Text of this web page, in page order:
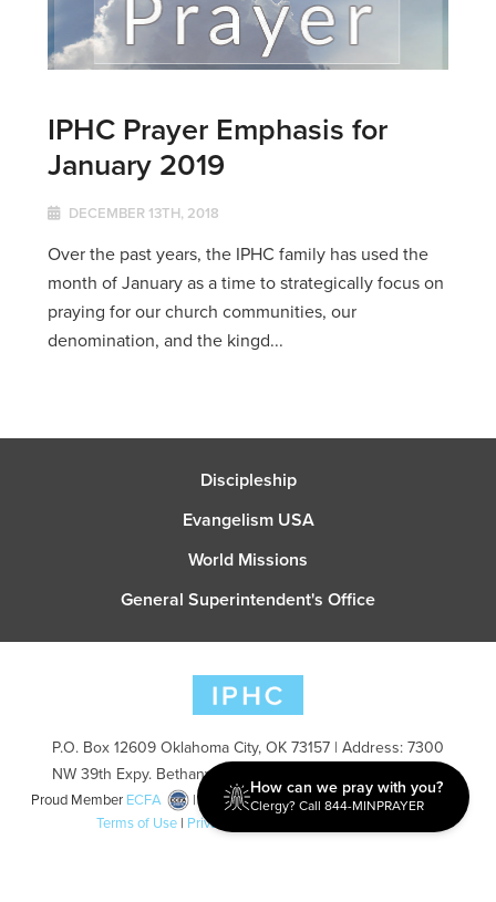
IPHC Prayer Emphasis for
January 2019
DECEMBER 13TH, 2018
Over the past years, the IPHC family has used the
month of January as a time to strategically focus on
praying for our church communities, our
denomination, and the kingd...
Discipleship
Evangelism USA
World Missions
General Superintendent's Office
P.O. Box 12609 Oklahoma City, OK 73157 | Address: 7300
NW 39th Expy. Bethany, OK 73008 | Phone: 405-787-7110
Proud Member ECFA
| Copyright 2026 IPHC. All Rights Reserved |
Terms of Use | Privacy Policy
How can we pray with you?
Clergy? Call 844-MINPRAYER